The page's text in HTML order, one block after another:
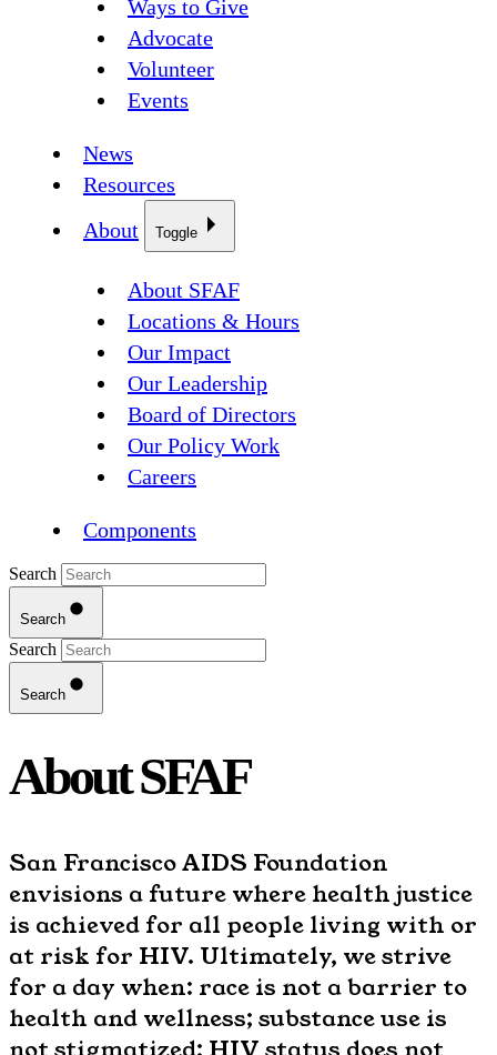
Ways to Give
Advocate
Volunteer
Events
News
Resources
About
Toggle
About SFAF
Locations & Hours
Our Impact
Our Leadership
Board of Directors
Our Policy Work
Careers
Components
Search
Search
Search
Search
About SFAF
San Francisco AIDS Foundation
envisions a future where health justice
is achieved for all people living with or
at risk for HIV. Ultimately, we strive
for a day when: race is not a barrier to
health and wellness; substance use is